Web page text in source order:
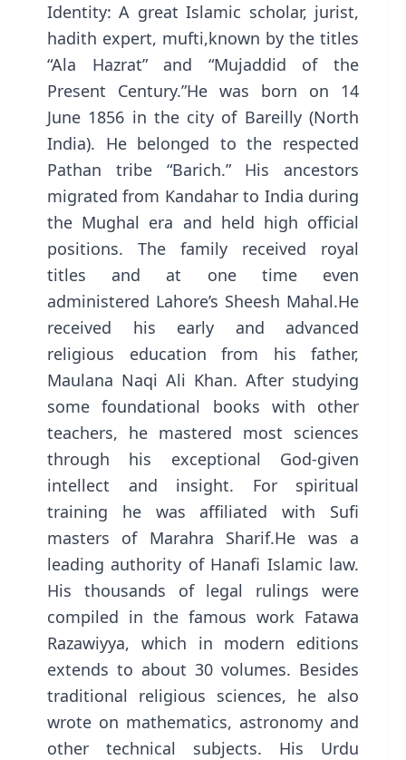
Identity: A great Islamic scholar, jurist,
hadith expert, mufti,known by the titles
“Ala Hazrat” and “Mujaddid of the
Present Century.”He was born on 14
June 1856 in the city of Bareilly (North
India). He belonged to the respected
Pathan tribe “Barich.” His ancestors
migrated from Kandahar to India during
the Mughal era and held high official
positions. The family received royal
titles and at one time even
administered Lahore’s Sheesh Mahal.He
received his early and advanced
religious education from his father,
Maulana Naqi Ali Khan. After studying
some foundational books with other
teachers, he mastered most sciences
through his exceptional God-given
intellect and insight. For spiritual
training he was affiliated with Sufi
masters of Marahra Sharif.He was a
leading authority of Hanafi Islamic law.
His thousands of legal rulings were
compiled in the famous work Fatawa
Razawiyya, which in modern editions
extends to about 30 volumes. Besides
traditional religious sciences, he also
wrote on mathematics, astronomy and
other technical subjects. His Urdu